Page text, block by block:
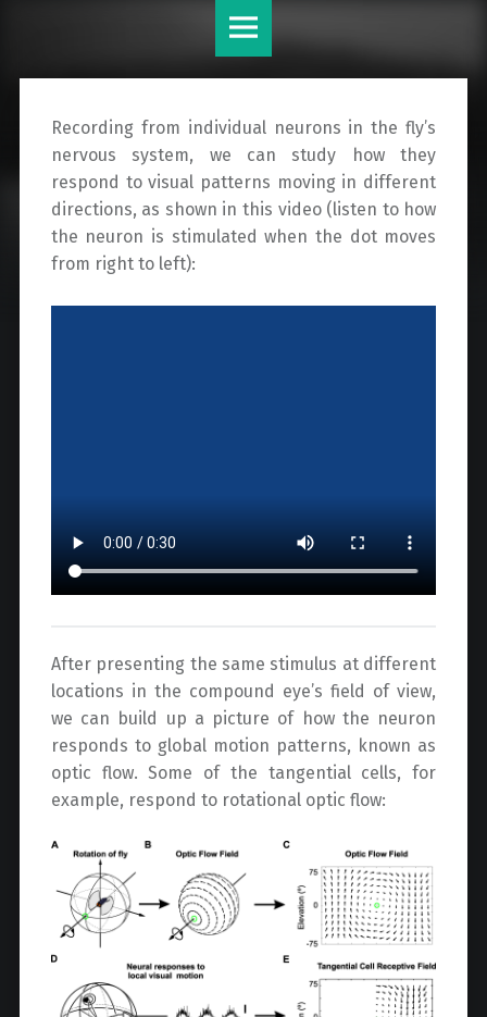
Recording from individual neurons in the fly’s
nervous system, we can study how they
respond to visual patterns moving in different
directions, as shown in this video (listen to how
the neuron is stimulated when the dot moves
from right to left):
After presenting the same stimulus at different
locations in the compound eye’s field of view,
we can build up a picture of how the neuron
responds to global motion patterns, known as
optic flow. Some of the tangential cells, for
example, respond to rotational optic flow: